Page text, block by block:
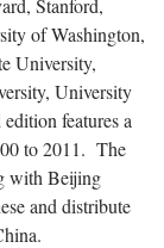
of Washington,
University,
University
features a
to 2011. The
with Beijing
and distribute